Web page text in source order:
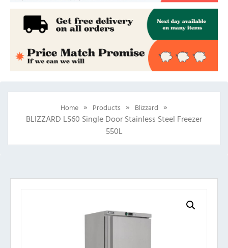
Home » Products » Blizzard »
BLIZZARD LS60 Single Door Stainless Steel Freezer
550L